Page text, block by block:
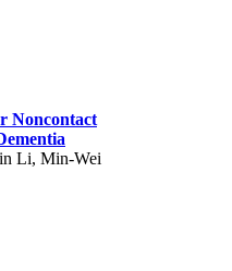
Noncontact
Li, Min-Wei